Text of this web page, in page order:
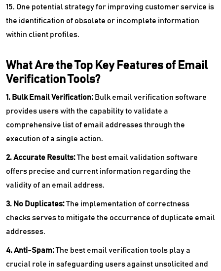
15. One potential strategy for improving customer service is
the identification of obsolete or incomplete information
within client profiles.
What Are the Top Key Features of Email
Verification Tools?
1. Bulk Email Verification: Bulk email verification software
provides users with the capability to validate a
comprehensive list of email addresses through the
execution of a single action.
2. Accurate Results:The best email validation software
offers precise and current information regarding the
validity of an email address.
3. No Duplicates:The implementation of correctness
checks serves to mitigate the occurrence of duplicate email
addresses.
4. Anti-Spam:The best email verification tools play a
crucial role in safeguarding users against unsolicited and